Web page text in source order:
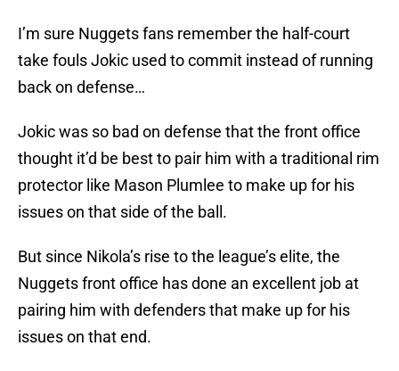
I’m sure Nuggets fans remember the half-court
take fouls Jokic used to commit instead of running
back on defense…
Jokic was so bad on defense that the front office
thought it’d be best to pair him with a traditional rim
protector like Mason Plumlee to make up for his
issues on that side of the ball.
But since Nikola’s rise to the league’s elite, the
Nuggets front office has done an excellent job at
pairing him with defenders that make up for his
issues on that end.